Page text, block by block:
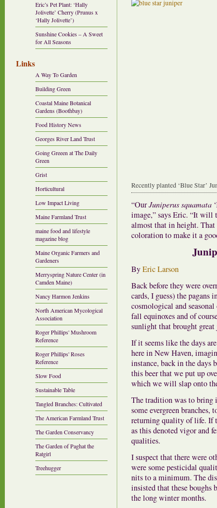
Eric’s Pet Plant: ‘Hally
Jolivette’ Cherry (Prunus x
‘Hally Jolivette’)
Sunshine Cookies – A Sweet
for All Seasons
Links
A Way To Garden
Building Green
Coastal Maine Botanical
Gardens (Boothbay)
Food History News
Georges River Land Trust
Going Greeen at The Daily
Green
Grist
Horticultural
Low Impact Living
Maine Farmland Trust
maine food and lifestyle
magazine blog
Maine Organic Farmers and
Gardeners
Merryspring Nature Center (in
Camden Maine)
Nancy Harmon Jenkins
North American Mycological
Association
Roger Phillips' Mushroom
Reference
Roger Phillips' Roses
Reference
Slow Food
Sustainable Table
Tangled Branches: Cultivated
The American Farmland Trust
The Garden Conservancy
The Garden of Paghat the
Ratgirl
Treehugger
Recently planted ‘Blue Star’
“OurJuniperus squamata
image,” says Eric. “It will
almost that in height.
coloration to make it a
ByEric Larson
Back before they were
cards, I guess) the pagans
cosmological and
fall equinoxes and of
sunlight that brought
If it seems like the days
here in New Haven,
instance, back in the days
this beer that we put up
which we will slap onto
The tradition was to bring
some evergreen branches,
returning quality of life. If
as this denoted vigor and
qualities.
I suspect that there were
were some pesticidal
nits to a minimum. The
insisted that these boughs
the long winter months.